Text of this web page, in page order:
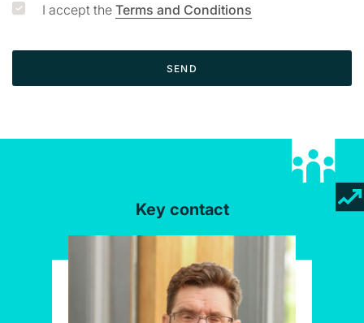
I accept the Terms and Conditions
SEND
Key contact